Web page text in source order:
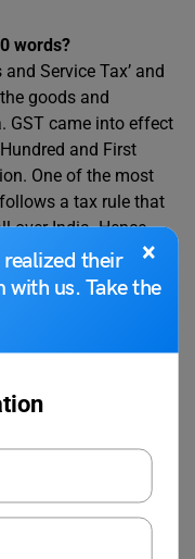
×
their
with us. Take the
words?
Service Tax’ and
goods and
GST came into effect
and First
One of the most
a tax rule that
over India. Hence,
text that has
indirect taxes.
being treated as a
imported goods.
‘Goods and
all the
taxes.
India as one big
regime throughout